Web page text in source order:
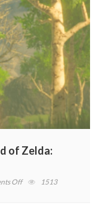
of Zelda:
Offon
1513